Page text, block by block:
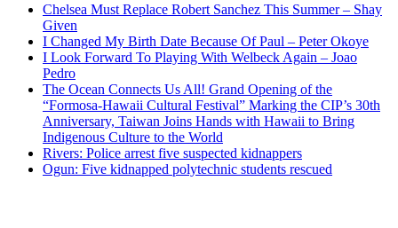
Chelsea Must Replace Robert Sanchez This Summer – Shay
Given
I Changed My Birth Date Because Of Paul – Peter Okoye
I Look Forward To Playing With Welbeck Again – Joao
Pedro
The Ocean Connects Us All! Grand Opening of the
“Formosa-Hawaii Cultural Festival” Marking the CIP’s 30th
Anniversary, Taiwan Joins Hands with Hawaii to Bring
Indigenous Culture to the World
Rivers: Police arrest five suspected kidnappers
Ogun: Five kidnapped polytechnic students rescued